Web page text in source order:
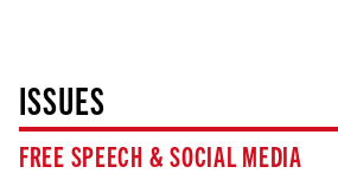
ISSUES
FREE SPEECH & SOCIAL MEDIA